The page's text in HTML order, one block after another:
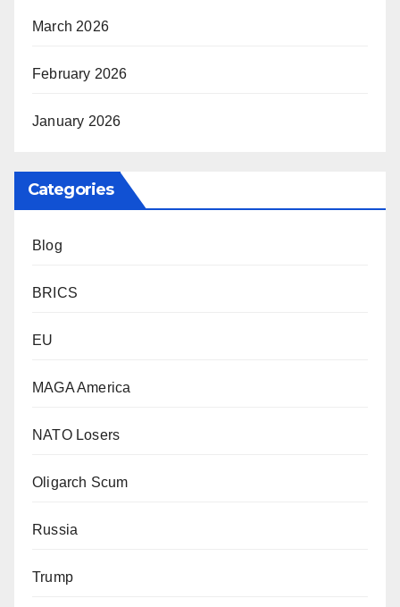
March 2026
February 2026
January 2026
Categories
Blog
BRICS
EU
MAGA America
NATO Losers
Oligarch Scum
Russia
Trump